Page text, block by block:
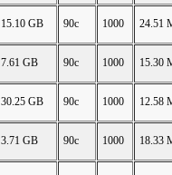
15.10 GB 90c 1000 24.51
7.61 GB 90c 1000 15.30
30.25 GB 90c 1000 12.58
3.71 GB 90c 1000 18.33